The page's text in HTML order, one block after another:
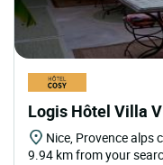
Logis Hôtel Villa
Nice, Provence alps
9.94 km from your